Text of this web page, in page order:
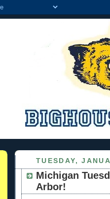
TUESDAY,
Michigan
Arbor!